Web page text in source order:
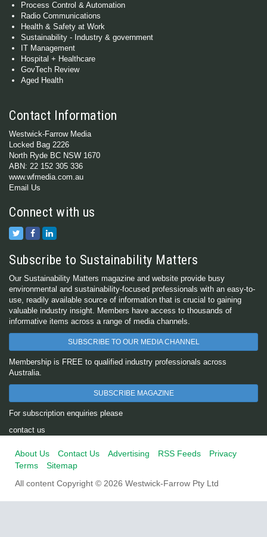
Process Control & Automation
Radio Communications
Health & Safety at Work
Sustainability - Industry & government
IT Management
Hospital + Healthcare
GovTech Review
Aged Health
Contact Information
Westwick-Farrow Media
Locked Bag 2226
North Ryde BC NSW 1670
ABN: 22 152 305 336
www.wfmedia.com.au
Email Us
Connect with us
Subscribe to Sustainability Matters
Our Sustainability Matters magazine and website provide busy
environmental and sustainability-focused professionals with an easy-to-
use, readily available source of information that is crucial to gaining
valuable industry insight. Members have access to thousands of
informative items across a range of media channels.
SUBSCRIBE TO OUR MEDIA CHANNEL
Membership is FREE to qualified industry professionals across
Australia.
SUBSCRIBE MAGAZINE
For subscription enquiries please
contact us
About Us Contact Us Advertising RSS Feeds
Privacy
Terms
Sitemap
All content Copyright © 2026 Westwick-Farrow Pty Ltd